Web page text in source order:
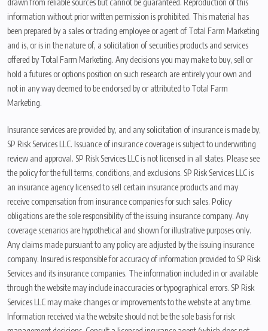
drawn from reliable sources but cannot be guaranteed. Reproduction of this
information without prior written permission is prohibited. This material has
been prepared by a sales or trading employee or agent of Total Farm Marketing
and is, or is in the nature of, a solicitation of securities products and services
offered by Total Farm Marketing. Any decisions you may make to buy, sell or
hold a futures or options position on such research are entirely your own and
not in any way deemed to be endorsed by or attributed to Total Farm
Marketing.
Insurance services are provided by, and any solicitation of insurance is made by,
SP Risk Services LLC. Issuance of insurance coverage is subject to underwriting
review and approval. SP Risk Services LLC is not licensed in all states. Please see
the policy for the full terms, conditions, and exclusions. SP Risk Services LLC is
an insurance agency licensed to sell certain insurance products and may
receive compensation from insurance companies for such sales. Policy
obligations are the sole responsibility of the issuing insurance company. Any
coverage scenarios are hypothetical and shown for illustrative purposes only.
Any claims made pursuant to any policy are adjusted by the issuing insurance
company. Insured is responsible for accuracy of information provided to SP Risk
Services and its insurance companies. The information included in or available
through the website may include inaccuracies or typographical errors. SP Risk
Services LLC may make changes or improvements to the website at any time.
Information received via the website should not be the sole basis for risk